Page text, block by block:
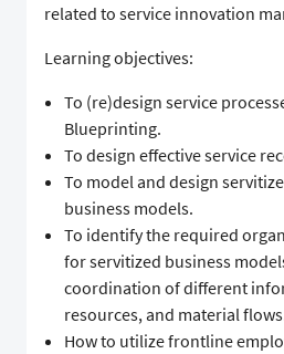
related to service innovation
Learning objectives:
To (re)design service
Blueprinting.
To design effective service
To model and design
business models.
To identify the required
for servitized business
coordination of different
resources, and material
How to utilize frontline